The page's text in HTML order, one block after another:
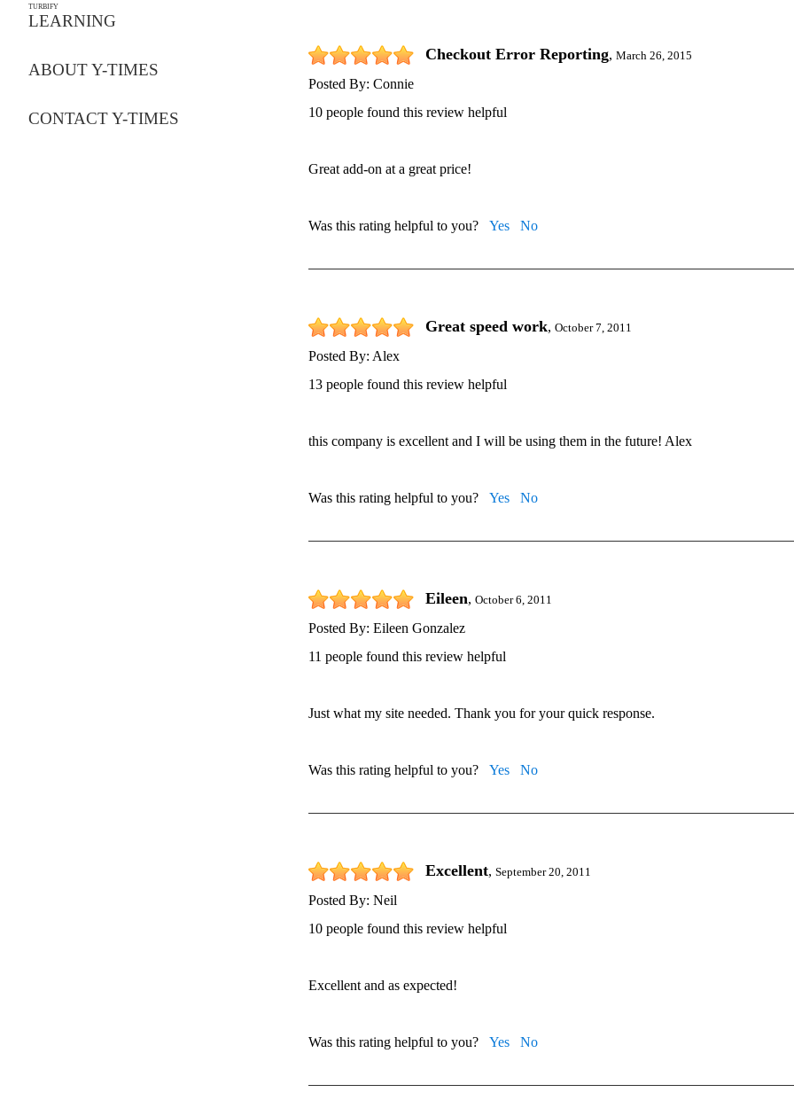
TURBIFY
LEARNING
ABOUT Y-TIMES
CONTACT Y-TIMES
Checkout Error Reporting, March 26, 2015
Posted By: Connie
10 people found this review helpful
Great add-on at a great price!
Was this rating helpful to you? Yes No
Great speed work, October 7, 2011
Posted By: Alex
13 people found this review helpful
this company is excellent and I will be using them in the future! Alex
Was this rating helpful to you? Yes No
Eileen, October 6, 2011
Posted By: Eileen Gonzalez
11 people found this review helpful
Just what my site needed. Thank you for your quick response.
Was this rating helpful to you? Yes No
Excellent, September 20, 2011
Posted By: Neil
10 people found this review helpful
Excellent and as expected!
Was this rating helpful to you? Yes No